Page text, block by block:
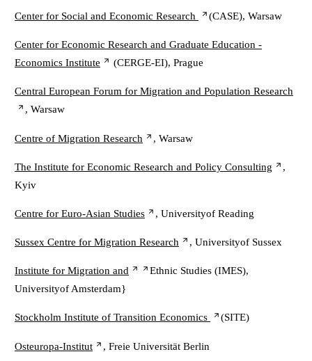
Center for Social and Economic Research (CASE), Warsaw
Center for Economic Research and Graduate Education -
Economics Institute
(CERGE-EI), Prague
Central European Forum for Migration and Population Research
, Warsaw
Centre of Migration Research , Warsaw
The Institute for Economic Research and Policy Consulting
,
Kyiv
Centre for Euro-Asian Studies , Universityof Reading
Sussex Centre for Migration Research , Universityof Sussex
Institute for Migration and
Ethnic Studies (IMES),
Universityof Amsterdam}
Stockholm Institute of Transition Economics (SITE)
Osteuropa-Institut , Freie Universität Berlin